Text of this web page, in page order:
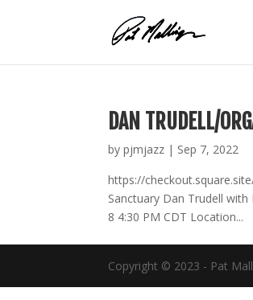
DAN TRUDELL/
bypjmjazz | Sep 7, 2022
https://
Sanctuary Dan Trudell
8 4:30 PM CDT Location...
Copyright © 2023 - Pat